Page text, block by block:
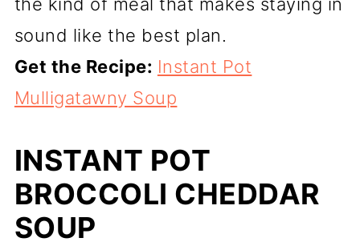
sound like the best plan.
Get the Recipe: Instant Pot
Mulligatawny Soup
INSTANT POT
BROCCOLI CHEDDAR
SOUP